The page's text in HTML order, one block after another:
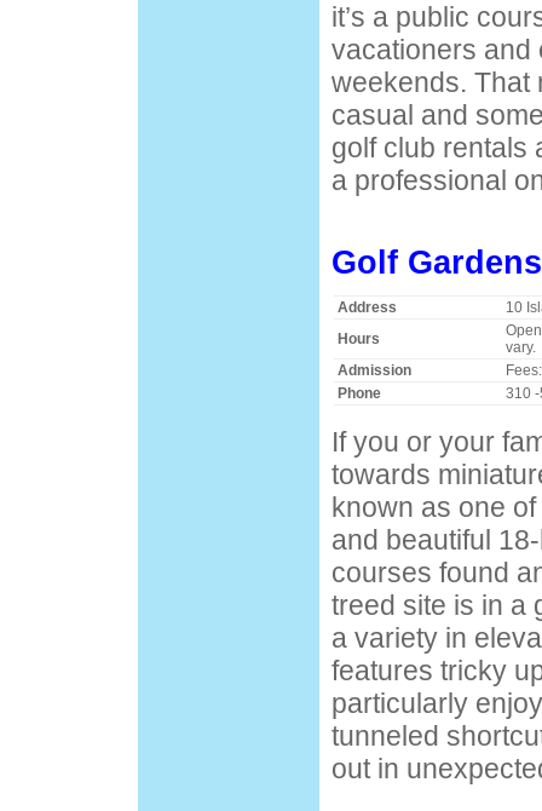
it’s a public
vacationers and
weekends. That
casual and
golf club rentals
a professional
Golf Gardens
Address
10
Hours
vary.
Admission
Phone
310
If you or your
towards
known as one
and beautiful
courses found
treed site is in a
a variety in
features tricky
particularly
tunneled
out in